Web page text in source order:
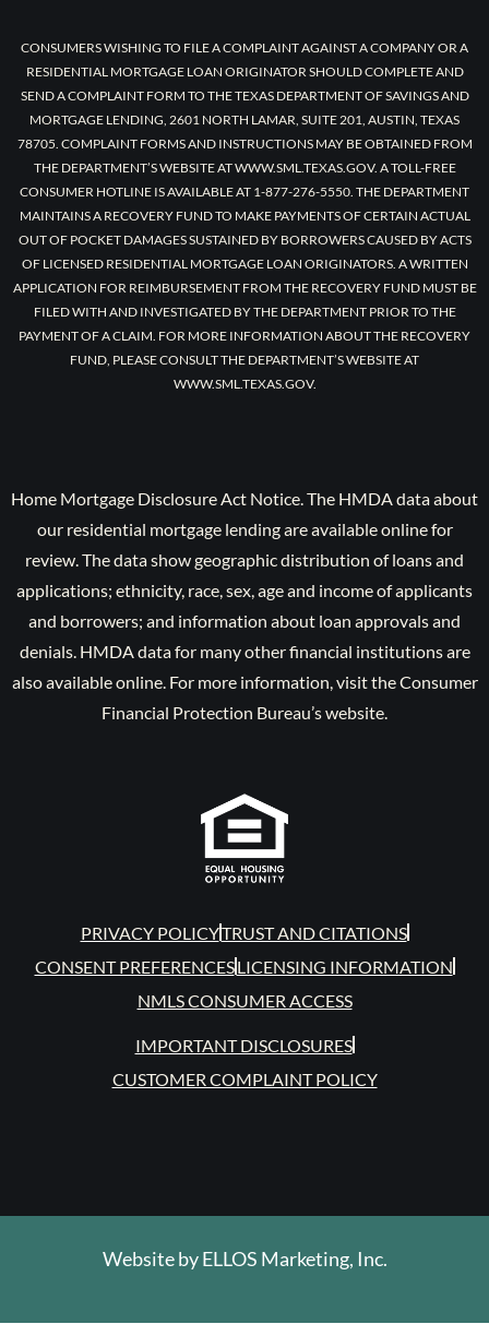
CONSUMERS WISHING TO FILE A COMPLAINT AGAINST A COMPANY OR A
RESIDENTIAL MORTGAGE LOAN ORIGINATOR SHOULD COMPLETE AND
SEND A COMPLAINT FORM TO THE TEXAS DEPARTMENT OF SAVINGS AND
MORTGAGE LENDING, 2601 NORTH LAMAR, SUITE 201, AUSTIN, TEXAS
78705. COMPLAINT FORMS AND INSTRUCTIONS MAY BE OBTAINED FROM
THE DEPARTMENT’S WEBSITE AT WWW.SML.TEXAS.GOV. A TOLL-FREE
CONSUMER HOTLINE IS AVAILABLE AT 1-877-276-5550. THE DEPARTMENT
MAINTAINS A RECOVERY FUND TO MAKE PAYMENTS OF CERTAIN ACTUAL
OUT OF POCKET DAMAGES SUSTAINED BY BORROWERS CAUSED BY ACTS
OF LICENSED RESIDENTIAL MORTGAGE LOAN ORIGINATORS. A WRITTEN
APPLICATION FOR REIMBURSEMENT FROM THE RECOVERY FUND MUST BE
FILED WITH AND INVESTIGATED BY THE DEPARTMENT PRIOR TO THE
PAYMENT OF A CLAIM. FOR MORE INFORMATION ABOUT THE RECOVERY
FUND, PLEASE CONSULT THE DEPARTMENT’S WEBSITE AT
WWW.SML.TEXAS.GOV.
Home Mortgage Disclosure Act Notice. The HMDA data about
our residential mortgage lending are available online for
review. The data show geographic distribution of loans and
applications; ethnicity, race, sex, age and income of applicants
and borrowers; and information about loan approvals and
denials. HMDA data for many other financial institutions are
also available online. For more information, visit the Consumer
Financial Protection Bureau’s website.
PRIVACY POLICYTRUST AND CITATIONS
CONSENT PREFERENCESLICENSING INFORMATION
NMLS CONSUMER ACCESS
IMPORTANT DISCLOSURES
CUSTOMER COMPLAINT POLICY
Website byELLOS Marketing, Inc.